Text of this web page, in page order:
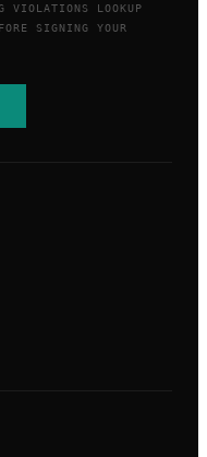
VIOLATIONS LOOKUP
SIGNING YOUR